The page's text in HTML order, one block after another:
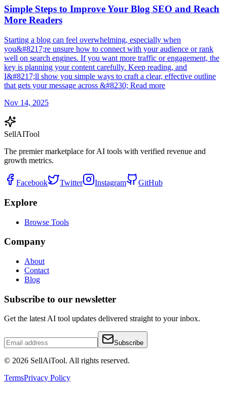
Simple Steps to Improve Your Blog SEO and Reach
More Readers
Starting a blog can feel overwhelming, especially when
you&#8217;re unsure how to connect with your audience or rank
well on search engines. If you want more traffic or engagement, the
key is planning your content carefully. Keep reading, and
I&#8217;ll show you simple ways to craft a clear, effective outline
that gets your message across &#8230; Read more
Nov 14, 2025
SellAITool
The premier marketplace for AI tools with verified revenue and
growth metrics.
Facebook Twitter Instagram GitHub
Explore
Browse Tools
Company
About
Contact
Blog
Subscribe to our newsletter
Get the latest AI tool updates delivered straight to your inbox.
Subscribe
© 2026 SellAiTool. All rights reserved.
TermsPrivacy Policy